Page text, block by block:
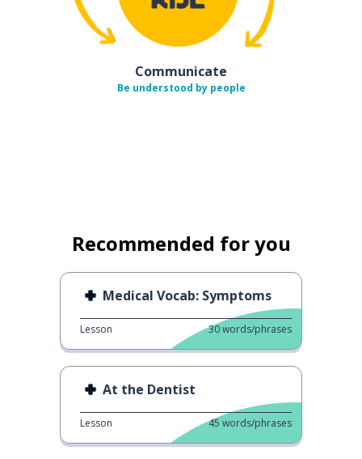
Communicate
Be understood by people
Recommended for you
Medical Vocab: Symptoms
Lesson 30words/phrases
At the Dentist
Lesson 45 words/phrases